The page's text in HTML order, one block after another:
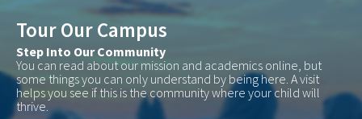
Tour Our Campus
Step Into Our Community
You can read about our mission and academics online, but
some things you can only understand by being here. A visit
helps you see if this is the community where your child will
thrive.